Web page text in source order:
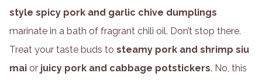
style spicy pork and garlic chive dumplings
marinate in a bath of fragrant chili oil. Don’t stop there.
Treat your taste buds to steamy pork and shrimp siu
mai or juicy pork and cabbage potstickers. No, this